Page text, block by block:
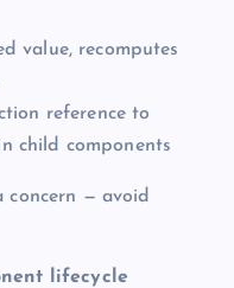
value, recomputes
reference to
child components
concern — avoid
lifecycle